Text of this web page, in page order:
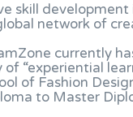
skill
network of
currently
“experiential
of Fashion
to Master